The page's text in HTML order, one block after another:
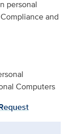
personal
and
Computers